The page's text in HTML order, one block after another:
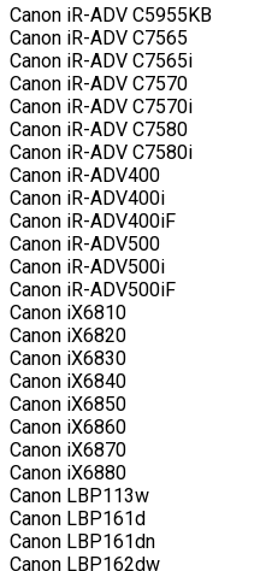
Canon iR-ADV C5955KB
Canon iR-ADV C7565
Canon iR-ADV C7565i
Canon iR-ADV C7570
Canon iR-ADV C7570i
Canon iR-ADV C7580
Canon iR-ADV C7580i
Canon iR-ADV400
Canon iR-ADV400i
Canon iR-ADV400iF
Canon iR-ADV500
Canon iR-ADV500i
Canon iR-ADV500iF
Canon iX6810
Canon iX6820
Canon iX6830
Canon iX6840
Canon iX6850
Canon iX6860
Canon iX6870
Canon iX6880
Canon LBP113w
Canon LBP161d
Canon LBP161dn
Canon LBP162dw